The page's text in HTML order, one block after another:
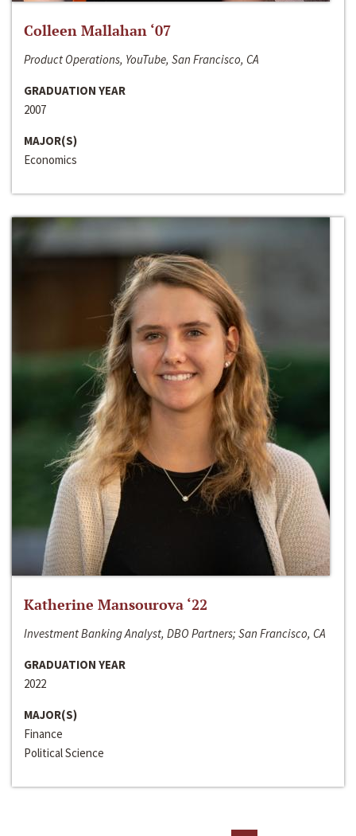
Colleen Mallahan ‘07
Product Operations, YouTube, San Francisco, CA
GRADUATION YEAR
2007
MAJOR(S)
Economics
Katherine Mansourova ‘22
Investment Banking Analyst, DBO Partners; San Francisco, CA
GRADUATION YEAR
2022
MAJOR(S)
Finance
Political Science